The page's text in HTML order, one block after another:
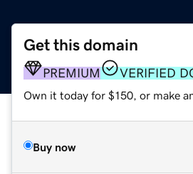
Get this domain
PREMIUM VERIFIED
Own it today for $150, or make
Buy now